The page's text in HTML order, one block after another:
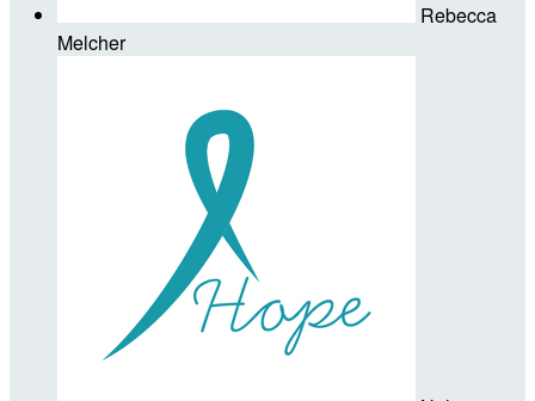
Rebecca
Melcher